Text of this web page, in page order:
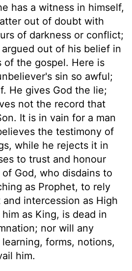
has a witness in himself,
out of doubt with
of darkness or conflict;
out of his belief in
of the gospel. Here is
sin so awful;
He gives God the lie;
not the record that
It is in vain for a man
the testimony of
while he rejects it in
to trust and honour
God, who disdains to
as Prophet, to rely
intercession as High
as King, is dead in
nor will any
forms, notions,
him.